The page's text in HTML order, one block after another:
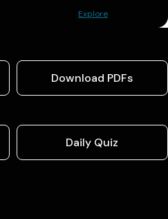
Explore
Download PDFs
Daily Quiz